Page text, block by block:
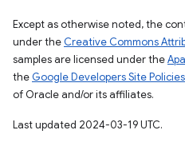
Except as otherwise noted, the
under the Creative Commons
samples are licensed under the
the Google Developers Site Policies
of Oracle and/or its affiliates.
Last updated 2024-03-19 UTC.